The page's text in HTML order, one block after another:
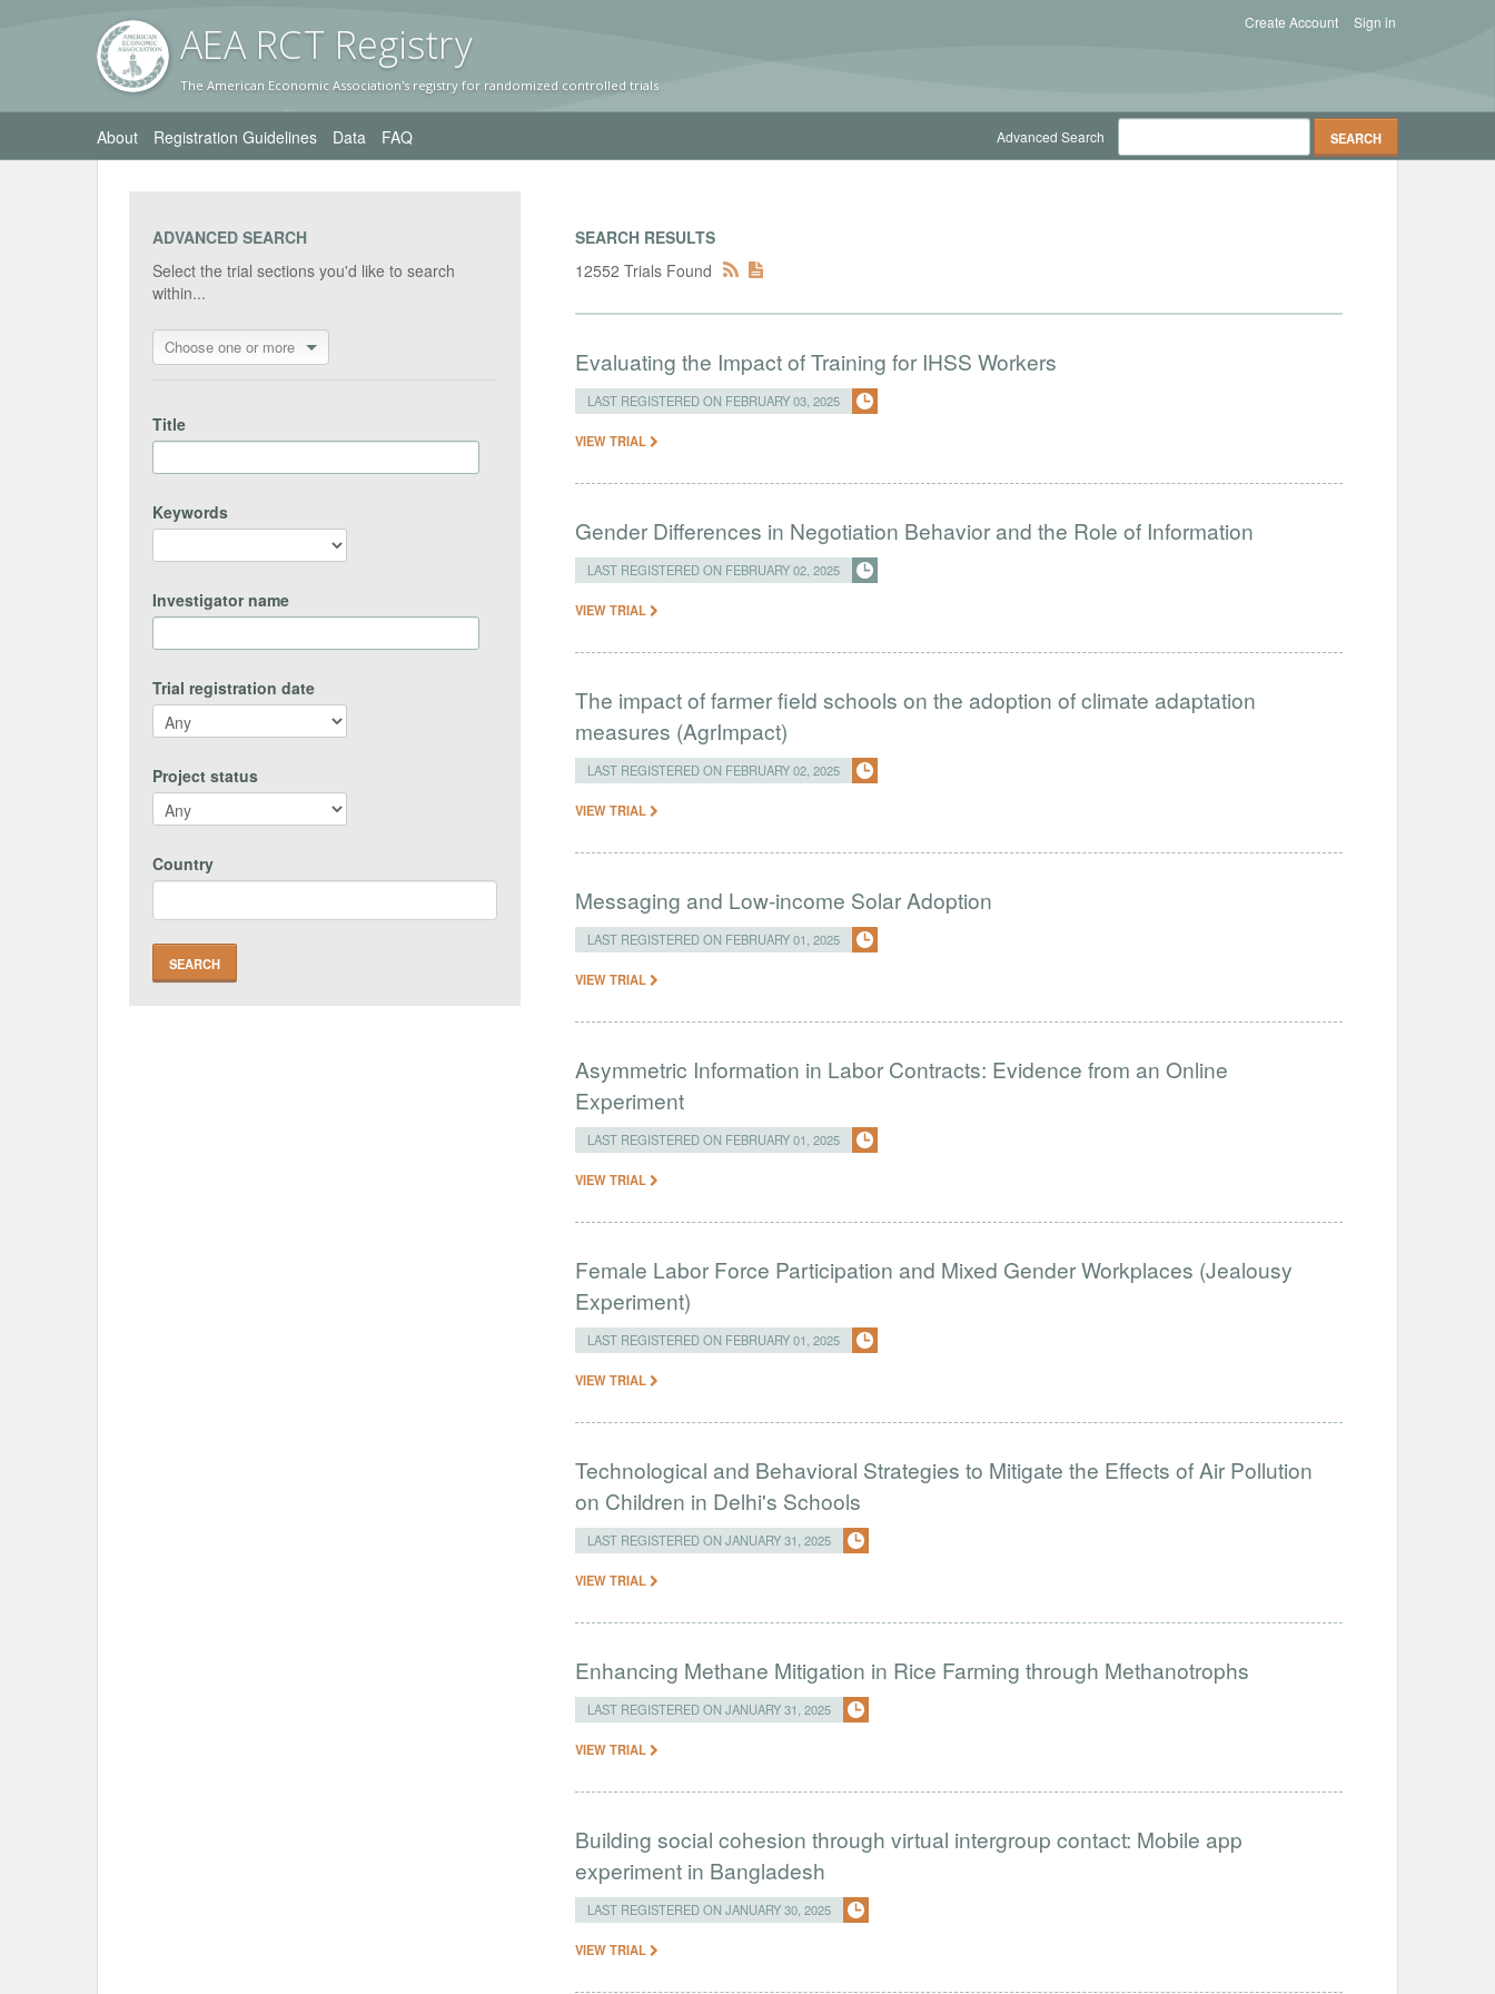
AEA RCT Registry
The American Economic Association's registry for randomized controlled trials
Sign in
Create Account
About Registration Guidelines Data FAQ Advanced Search
ADVANCED SEARCH
Select the trial sections you'd like to search
within...
Choose one or more
Title
Keywords
Investigator name
Trial registration date
Project status
Country
SEARCH RESULTS
12552 Trials Found
Evaluating the Impact of Training for IHSS Workers
LAST REGISTERED ON FEBRUARY 03, 2025
VIEW TRIAL
Gender Differences in Negotiation Behavior and the Role of Information
LAST REGISTERED ON FEBRUARY 02, 2025
VIEW TRIAL
The impact of farmer field schools on the adoption of climate adaptation
measures (AgrImpact)
LAST REGISTERED ON FEBRUARY 02, 2025
VIEW TRIAL
Messaging and Low-income Solar Adoption
LAST REGISTERED ON FEBRUARY 01, 2025
VIEW TRIAL
Asymmetric Information in Labor Contracts: Evidence from an Online
Experiment
LAST REGISTERED ON FEBRUARY 01, 2025
VIEW TRIAL
Female Labor Force Participation and Mixed Gender Workplaces (Jealousy
Experiment)
LAST REGISTERED ON FEBRUARY 01, 2025
VIEW TRIAL
Technological and Behavioral Strategies to Mitigate the Effects of Air Pollution
on Children in Delhi's Schools
LAST REGISTERED ON JANUARY 31, 2025
VIEW TRIAL
Enhancing Methane Mitigation in Rice Farming through Methanotrophs
LAST REGISTERED ON JANUARY 31, 2025
VIEW TRIAL
Building social cohesion through virtual intergroup contact: Mobile app
experiment in Bangladesh
LAST REGISTERED ON JANUARY 30, 2025
VIEW TRIAL